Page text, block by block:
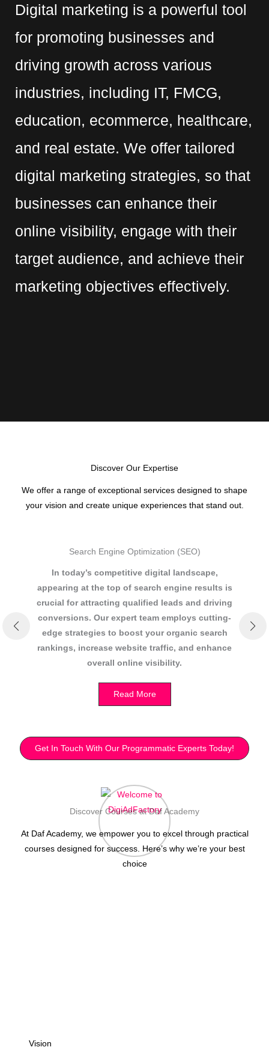
Digital marketing is a powerful tool
for promoting businesses and
driving growth across various
industries, including IT, FMCG,
education, ecommerce, healthcare,
and real estate. We offer tailored
digital marketing strategies, so that
businesses can enhance their
online visibility, engage with their
target audience, and achieve their
marketing objectives effectively.
Discover Our Expertise
We offer a range of exceptional services designed to shape
your vision and create unique experiences that stand out.
Search Engine Optimization (SEO)
In today’s competitive digital landscape,
appearing at the top of search engine results is
crucial for attracting qualified leads and driving
conversions. Our expert team employs cutting-
edge strategies to boost your organic search
rankings, increase website traffic, and enhance
overall online visibility.
Read More
Get In Touch With Our Programmatic Experts Today!
Discover Courses at Daf Academy
At Daf Academy, we empower you to excel through practical
courses designed for success. Here’s why we’re your best
choice
Vision